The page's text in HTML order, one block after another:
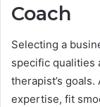
Coach
Selecting a
specific qualities
therapist’s
expertise, fit